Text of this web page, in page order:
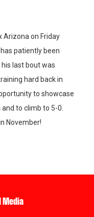
Arizona on Friday
patiently been
last bout was
hard back in
to showcase
to climb to 5-0.
November!
Media